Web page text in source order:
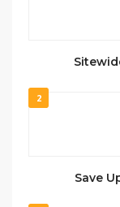
2
Save